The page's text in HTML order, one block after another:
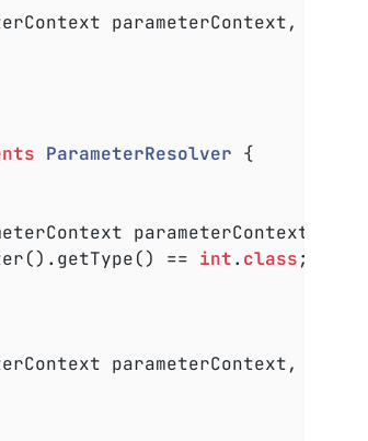
parameterContext,
ParameterResolver {
parameterContext,
== int. class;
parameterContext,